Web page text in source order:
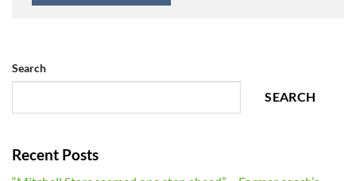
Search
SEARCH
Recent Posts